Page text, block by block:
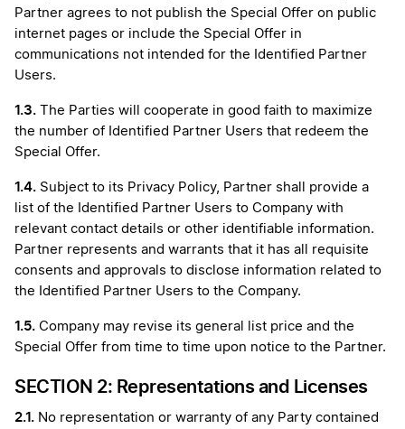
Partner agrees to not publish the Special Offer on public
internet pages or include the Special Offer in
communications not intended for the Identified Partner
Users.
1.3. The Parties will cooperate in good faith to maximize
the number of Identified Partner Users that redeem the
Special Offer.
1.4. Subject to its Privacy Policy, Partner shall provide a
list of the Identified Partner Users to Company with
relevant contact details or other identifiable information.
Partner represents and warrants that it has all requisite
consents and approvals to disclose information related to
the Identified Partner Users to the Company.
1.5. Company may revise its general list price and the
Special Offer from time to time upon notice to the Partner.
SECTION 2: Representations and Licenses
2.1. No representation or warranty of any Party contained